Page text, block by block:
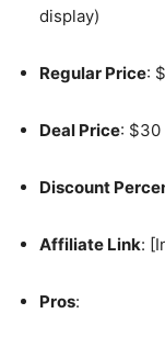
display)
Regular Price:
Deal Price: $30
Discount
Affiliate Link:
Pros: